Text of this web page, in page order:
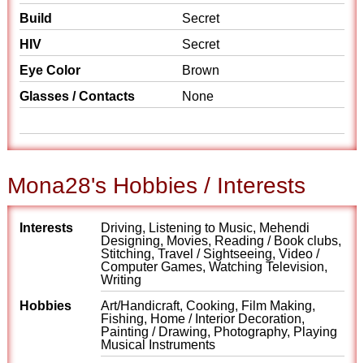
Build
Secret
HIV
Secret
Eye Color
Brown
Glasses / Contacts
None
Mona28's Hobbies / Interests
Interests
Driving, Listening to Music, Mehendi
Designing, Movies, Reading / Book clubs,
Stitching, Travel / Sightseeing, Video /
Computer Games, Watching Television,
Writing
Hobbies
Art/Handicraft, Cooking, Film Making,
Fishing, Home / Interior Decoration,
Painting / Drawing, Photography, Playing
Musical Instruments